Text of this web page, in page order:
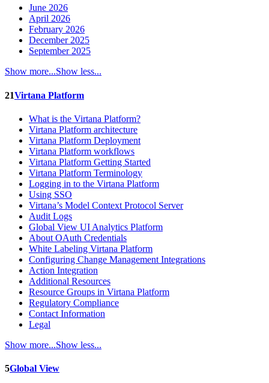
June 2026
April 2026
February 2026
December 2025
September 2025
Show more...Show less...
21Virtana Platform
What is the Virtana Platform?
Virtana Platform architecture
Virtana Platform Deployment
Virtana Platform workflows
Virtana Platform Getting Started
Virtana Platform Terminology
Logging in to the Virtana Platform
Using SSO
Virtana’s Model Context Protocol Server
Audit Logs
Global View UI Analytics Platform
About OAuth Credentials
White Labeling Virtana Platform
Configuring Change Management Integrations
Action Integration
Additional Resources
Resource Groups in Virtana Platform
Regulatory Compliance
Contact Information
Legal
Show more...Show less...
5Global View